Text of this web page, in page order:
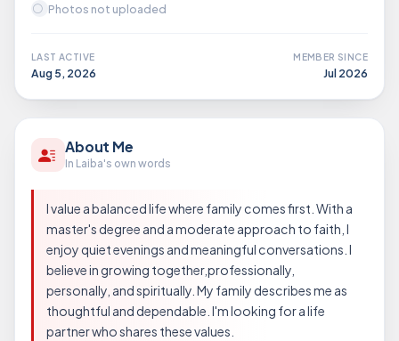
Photos not uploaded
LAST ACTIVE
Aug 5, 2026
MEMBER SINCE
Jul 2026
About Me
In Laiba's own words
I value a balanced life where family comes first. With a
master's degree and a moderate approach to faith, I
enjoy quiet evenings and meaningful conversations. I
believe in growing together,professionally,
personally, and spiritually. My family describes me as
thoughtful and dependable. I'm looking for a life
partner who shares these values.